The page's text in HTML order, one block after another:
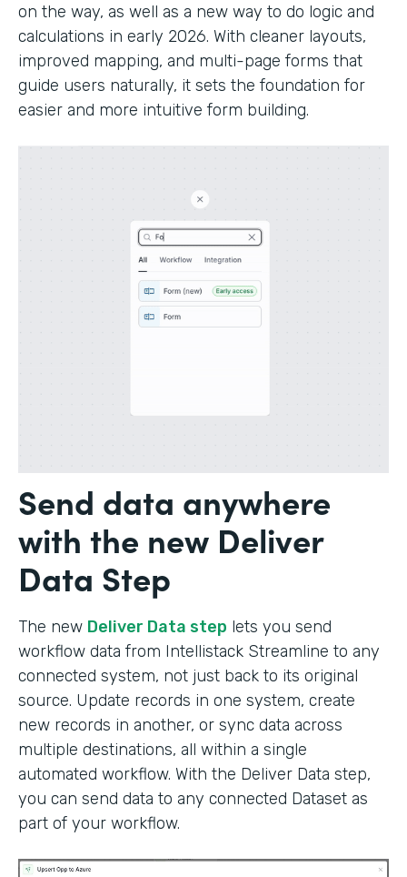
on the way, as well as a new way to do logic and
calculations in early 2026. With cleaner layouts,
improved mapping, and multi-page forms that
guide users naturally, it sets the foundation for
easier and more intuitive form building.
Send data anywhere
with the new Deliver
Data Step
The new Deliver Data step lets you send
workflow data from Intellistack Streamline to any
connected system, not just back to its original
source. Update records in one system, create
new records in another, or sync data across
multiple destinations, all within a single
automated workflow. With the Deliver Data step,
you can send data to any connected Dataset as
part of your workflow.